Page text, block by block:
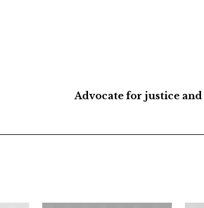
Advocate for justice